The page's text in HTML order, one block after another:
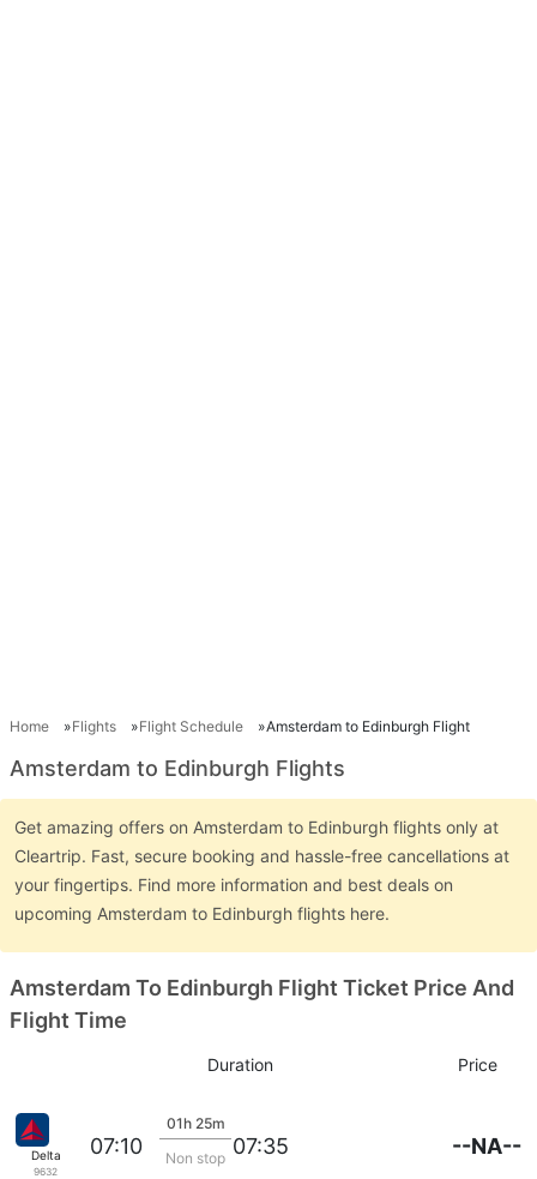
Home Flights Flight Schedule Amsterdam to Edinburgh Flight
Amsterdam to Edinburgh Flights
Get amazing offers on Amsterdam to Edinburgh flights only at
Cleartrip. Fast, secure booking and hassle-free cancellations at
your fingertips. Find more information and best deals on
upcoming Amsterdam to Edinburgh flights here.
Amsterdam To Edinburgh Flight Ticket Price And
Flight Time
Duration Price
Delta
9632
07:10
01h 25m
Non stop 07:35 --NA--